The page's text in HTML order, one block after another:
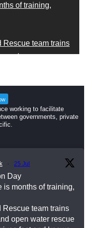
of training,
Rescue team trains
water rescue
is in trouble,
saves lives
happens.
so others don’t
PADSriLanka
working to facilitate
governments, private
· 25 Jul
Day
is months of training,
Rescue team trains
open water rescue